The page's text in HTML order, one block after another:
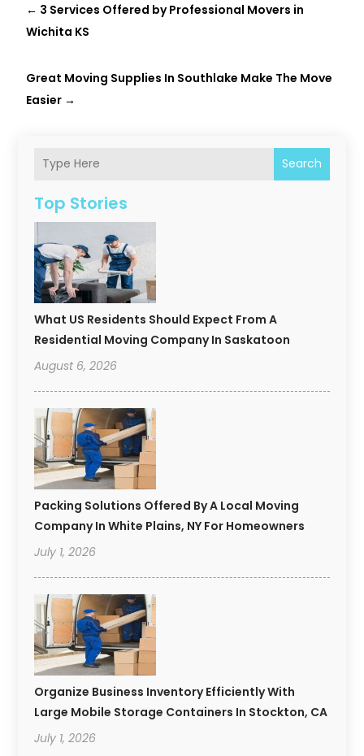
Search
Top Stories
What US Residents Should Expect From A
Residential Moving Company In Saskatoon
August 6, 2026
Packing Solutions Offered By A Local Moving
Company In White Plains, NY For Homeowners
July 1, 2026
Organize Business Inventory Efficiently With
Large Mobile Storage Containers In Stockton, CA
July 1, 2026
← 3 Services Offered by Professional Movers in
Wichita KS
Great Moving Supplies In Southlake Make The Move
Easier →